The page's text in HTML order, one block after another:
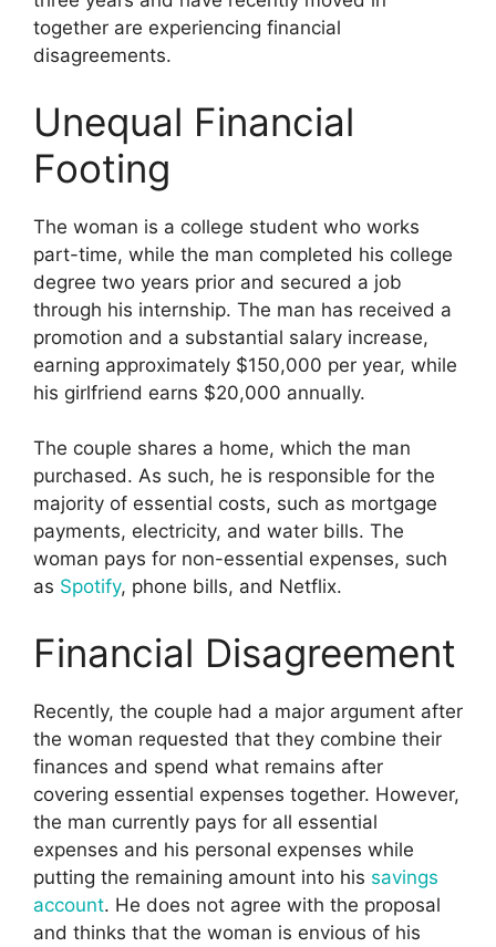
together are experiencing financial
disagreements.
Unequal Financial
Footing
The woman is a college student who works
part-time, while the man completed his college
degree two years prior and secured a job
through his internship. The man has received a
promotion and a substantial salary increase,
earning approximately $150,000 per year, while
his girlfriend earns $20,000 annually.
The couple shares a home, which the man
purchased. As such, he is responsible for the
majority of essential costs, such as mortgage
payments, electricity, and water bills. The
woman pays for non-essential expenses, such
as Spotify, phone bills, and Netflix.
Financial Disagreement
Recently, the couple had a major argument after
the woman requested that they combine their
finances and spend what remains after
covering essential expenses together. However,
the man currently pays for all essential
expenses and his personal expenses while
putting the remaining amount into his savings
account. He does not agree with the proposal
and thinks that the woman is envious of his